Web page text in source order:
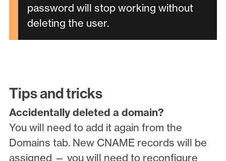
password will stop working without
deleting the user.
Tips and tricks
Accidentally deleted a domain?
You will need to add it again from the
Domains tab. New CNAME records will be
assigned — you will need to reconfigure